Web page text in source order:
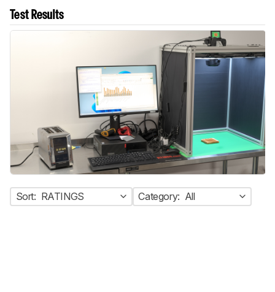
Test Results
Sort: RATINGS Category: All